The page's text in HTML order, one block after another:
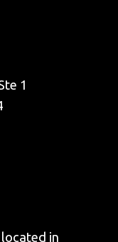
1
located in